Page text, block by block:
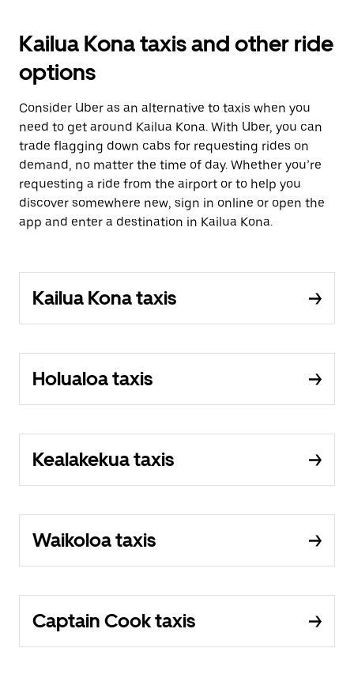
Kailua Kona taxis and other ride
options
Consider Uber as an alternative to taxis when you
need to get around Kailua Kona. With Uber, you can
trade flagging down cabs for requesting rides on
demand, no matter the time of day. Whether you’re
requesting a ride from the airport or to help you
discover somewhere new, sign in online or open the
app and enter a destination in Kailua Kona.
Kailua Kona taxis
Holualoa taxis
Kealakekua taxis
Waikoloa taxis
Captain Cook taxis